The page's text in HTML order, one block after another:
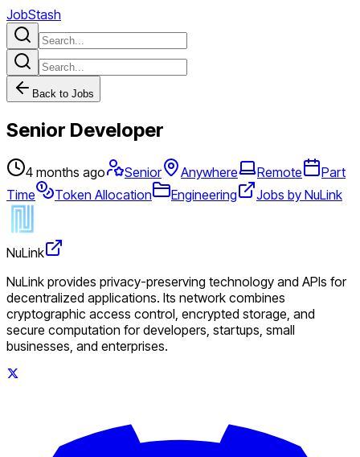
JobStash
Back to Jobs
Senior Developer
4 months ago Senior Anywhere Remote
Part
Time
Token Allocation Engineering Jobs by NuLink
NuLink
NuLink provides privacy-preserving technology and APIs for
decentralized applications. Its network combines
cryptographic access control, encrypted storage, and
secure computation for developers, startups, small
businesses, and enterprises.